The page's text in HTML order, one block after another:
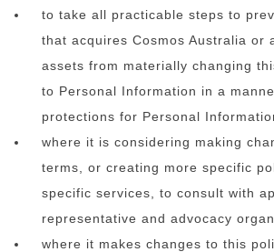
to take all practicable steps to
that acquires Cosmos Australia or
assets from materially changing
to Personal Information in a
protections for Personal
where it is considering making
terms, or creating more specific
specific services, to consult with
representative and advocacy
where it makes changes to this